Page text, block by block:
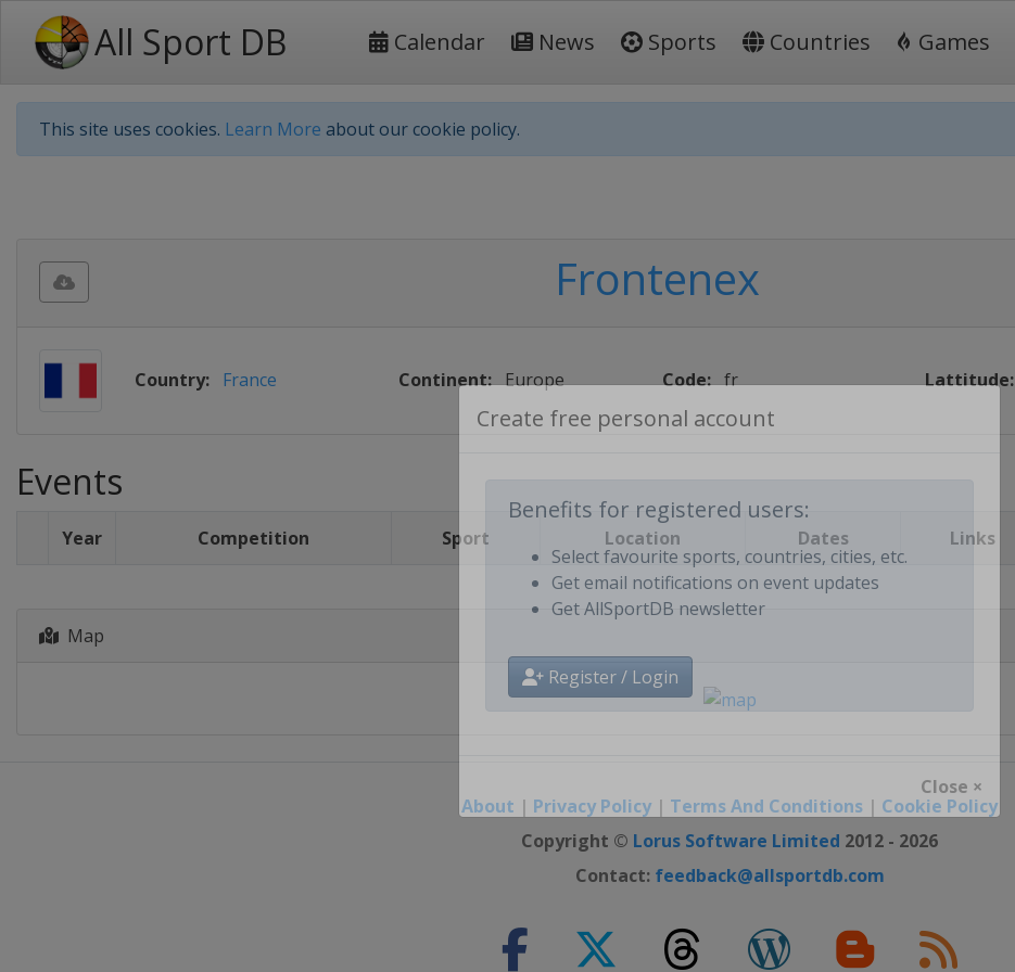
All Sport DB Calendar News Sports Countries Games
This site uses cookies. Learn More about our cookie policy.
Benefits for registered users:
Select favourite sports, countries, cities, etc.
Get email notifications on event updates
Close ×
Frontenex
Country: France Continent: Europe Code: fr Lattitude:
Events
Year Competition Sport Location Dates Links
Map
About | Privacy Policy | Terms And Conditions | Cookie Policy
Copyright © Lorus Software Limited 2012 - 2026
Contact: feedback@allsportdb.com